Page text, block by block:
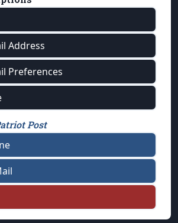
Address
Preferences
Post